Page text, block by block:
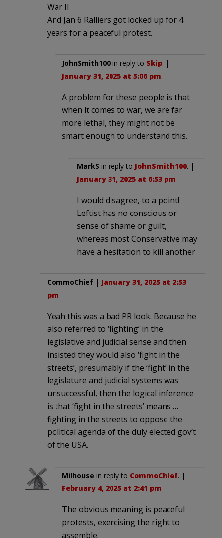
War II
And Jan 6 Ralliers got locked up for 4
years for a peaceful protest.
JohnSmith100 in reply to Skip. |
January 31, 2025 at 5:06 pm
A problem for these people is that
when it comes to war, we are far
more lethal, they might not be
smart enough to understand this.
MarkS in reply to JohnSmith100. |
January 31, 2025 at 6:53 pm
I would disagree, to a point!
Leftist has no conscious or
sense of shame or guilt,
whereas most Conservative may
have a hesitation to kill another
CommoChief | January 31, 2025 at 2:53
pm
Yeah this was a bad PR look. Because he
also referred to ‘fighting’ in the
legislative and judicial sense and then
insisted they would also ‘fight in the
streets’, presumably if the ‘fight’ in the
legislature and judicial systems was
unsuccessful, then the logical inference
is that ‘fight in the streets’ means …
fighting in the streets to oppose the
political agenda of the duly elected gov’t
of the USA.
Milhouse in reply to CommoChief. |
February 4, 2025 at 2:41 pm
The obvious meaning is peaceful
protests, exercising the right to
assemble.